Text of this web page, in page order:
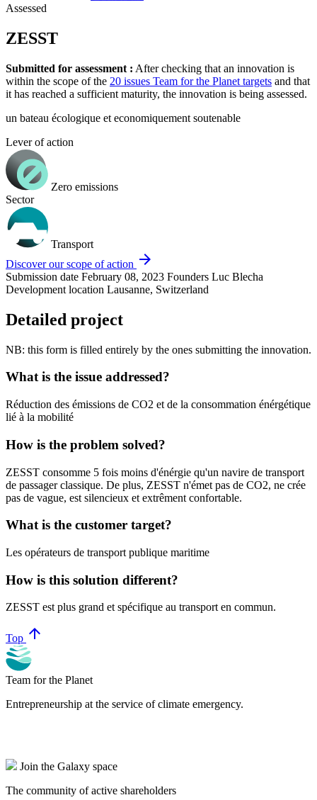
Assessed
ZESST
Submitted for assessment : After checking that an innovation is
within the scope of the 20 issues Team for the Planet targets and that
it has reached a sufficient maturity, the innovation is being assessed.
un bateau écologique et economiquement soutenable
Lever of action
Zero emissions
Sector
Transport
Discover our scope of action arrow_forward
Submission date February 08, 2023 Founders Luc Blecha
Development location Lausanne, Switzerland
Detailed project
NB: this form is filled entirely by the ones submitting the innovation.
What is the issue addressed?
Réduction des émissions de CO2 et de la consommation énérgétique
lié à la mobilité
How is the problem solved?
ZESST consomme 5 fois moins d'énérgie qu'un navire de transport
de passager classique. De plus, ZESST n'émet pas de CO2, ne crée
pas de vague, est silencieux et extrêment confortable.
What is the customer target?
Les opérateurs de transport publique maritime
How is this solution different?
ZESST est plus grand et spécifique au transport en commun.
Top arrow_upward
Team for the Planet
Entrepreneurship at the service of climate emergency.
Join the Galaxy space
The community of active shareholders